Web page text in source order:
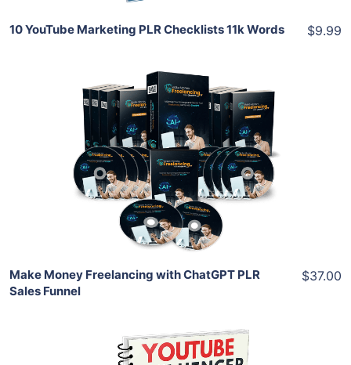
10 YouTube Marketing PLR Checklists 11k Words $9.99
Add To Cart
View Details
Share
Make Money Freelancing with ChatGPT PLR
Sales Funnel
$37.00
Add To Cart